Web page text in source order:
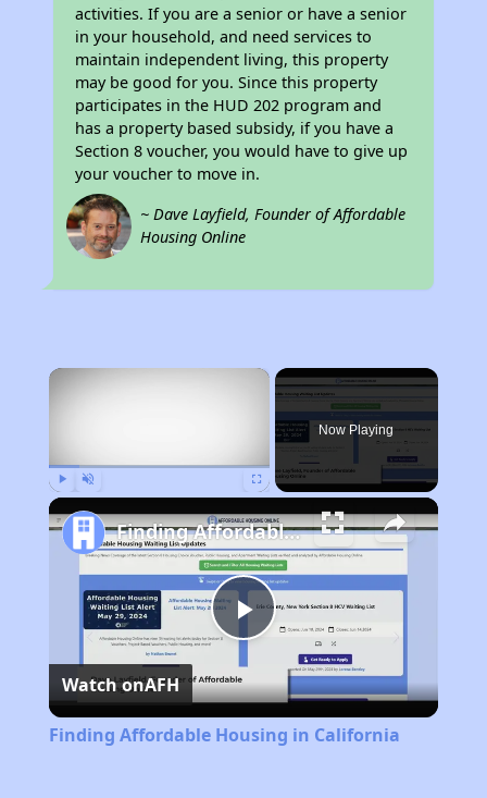
activities. If you are a senior or have a senior
in your household, and need services to
maintain independent living, this property
may be good for you. Since this property
participates in the HUD 202 program and
has a property based subsidy, if you have a
Section 8 voucher, you would have to give up
your voucher to move in.
~ Dave Layfield, Founder of Affordable
Housing Online
×
Now Playing
Play
Video
Finding Affordable Housing in California
Watch onAFH
Finding Affordable Housing in California